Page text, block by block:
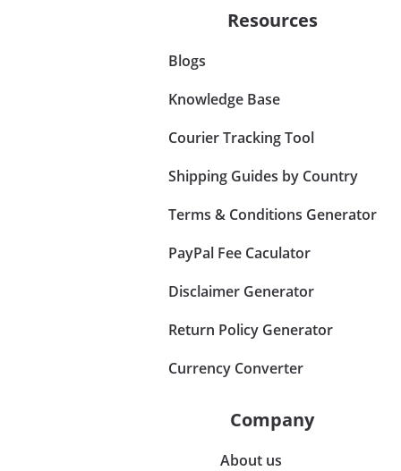
Resources
Blogs
Knowledge Base
Courier Tracking Tool
Shipping Guides by Country
Terms & Conditions Generator
PayPal Fee Caculator
Disclaimer Generator
Return Policy Generator
Currency Converter
Company
About us